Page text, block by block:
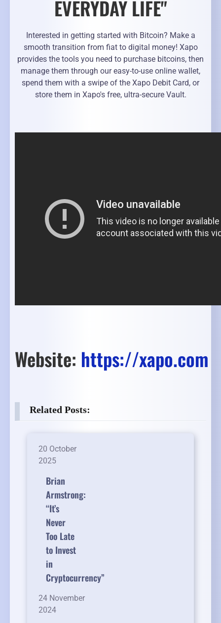
EVERYDAY LIFE"
Interested in getting started with Bitcoin? Make a
smooth transition from fiat to digital money! Xapo
provides the tools you need to purchase bitcoins, then
manage them through our easy-to-use online wallet,
spend them with a swipe of the Xapo Debit Card, or
store them in Xapo's free, ultra-secure Vault.
Website: https://xapo.com
Related Posts:
20 October
2025
Brian
Armstrong:
“It’s
Never
Too Late
to Invest
in
Cryptocurrency”
24 November
2024